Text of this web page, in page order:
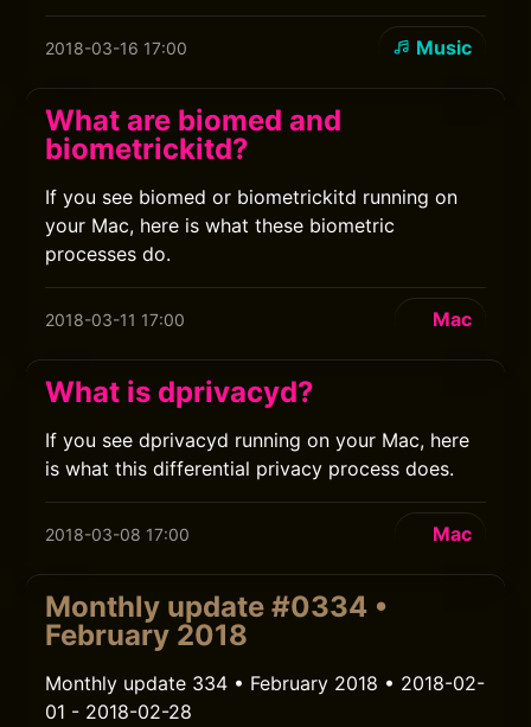
2018-03-16 17:00 Music
What are biomed and
biometrickitd?
If you see biomed or biometrickitd running on
your Mac, here is what these biometric
processes do.
2018-03-11 17:00 Mac
What is dprivacyd?
If you see dprivacyd running on your Mac, here
is what this differential privacy process does.
2018-03-08 17:00 Mac
Monthly update #0334 •
February 2018
Monthly update 334 • February 2018 • 2018-02-
01 - 2018-02-28